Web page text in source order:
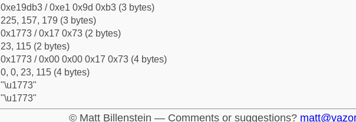
0xe19db3 / 0xe1 0x9d 0xb3 (3 bytes)
225, 157, 179 (3 bytes)
0x1773 / 0x17 0x73 (2 bytes)
23, 115 (2 bytes)
0x1773 / 0x00 0x00 0x17 0x73 (4 bytes)
0, 0, 23, 115 (4 bytes)
"\u1773"
"\u1773"
© Matt Billenstein — Comments or suggestions?